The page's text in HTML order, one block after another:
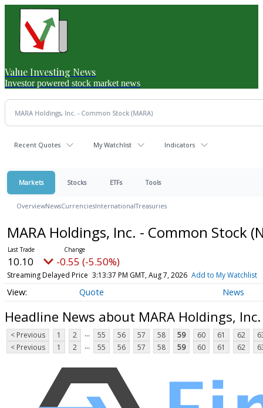
Value Investing News
Investor powered stock market news
Recent Quotes My Watchlist Indicators
Markets Stocks ETFs Tools
OverviewNewsCurrenciesInternationalTreasuries
MARA Holdings, Inc. - Common Stock
10.10 -0.55 (-5.50%)
Streaming Delayed Price 3:13:37 PM GMT, Aug 7, 2026 Add to My Watchlist
Quote News
Headline News about MARA Holdings,
< Previous 1 2 ... 55 56 57 58 59 60 61 62
< Previous
1 2 ... 55 56 57 58 59 60 61 62